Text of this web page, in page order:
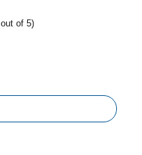
out of 5)